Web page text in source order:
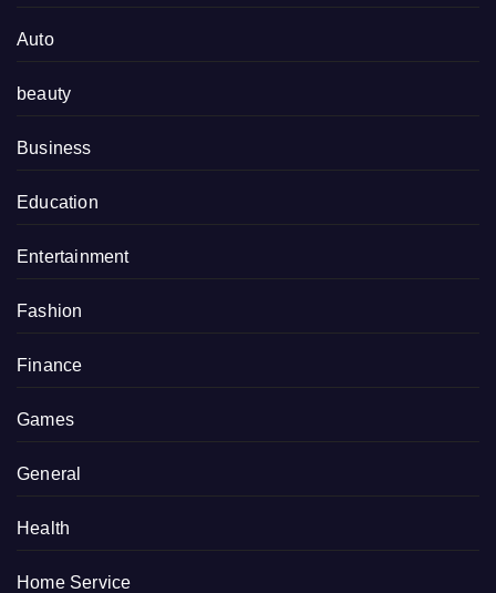
Auto
beauty
Business
Education
Entertainment
Fashion
Finance
Games
General
Health
Home Service